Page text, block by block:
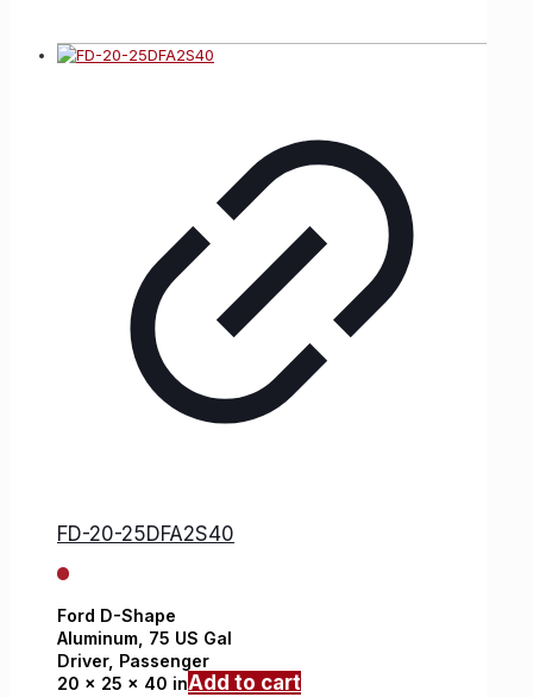
FD-20-25DFA2S40
Ford D-Shape
Aluminum, 75 US Gal
Driver, Passenger
20 x 25 x 40 inAdd to cart